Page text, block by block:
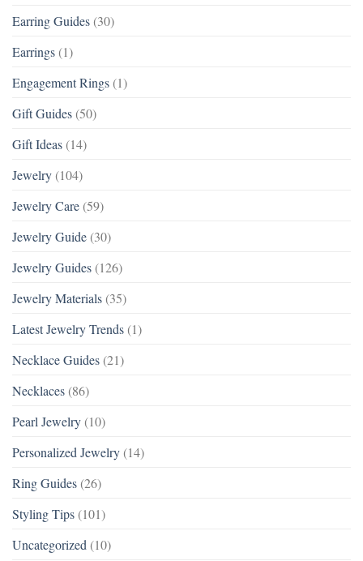
Earring Guides (30)
Earrings (1)
Engagement Rings (1)
Gift Guides (50)
Gift Ideas (14)
Jewelry (104)
Jewelry Care (59)
Jewelry Guide (30)
Jewelry Guides (126)
Jewelry Materials (35)
Latest Jewelry Trends (1)
Necklace Guides (21)
Necklaces (86)
Pearl Jewelry (10)
Personalized Jewelry (14)
Ring Guides (26)
Styling Tips (101)
Uncategorized (10)